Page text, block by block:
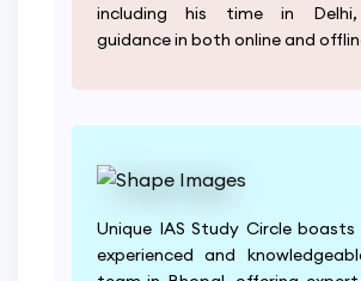
including his time in
guidance in both online and
Unique IAS Study Circle
experienced and